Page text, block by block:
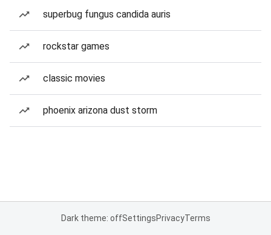
superbug fungus candida auris
rockstar games
classic movies
phoenix arizona dust storm
Dark theme: offSettingsPrivacyTerms